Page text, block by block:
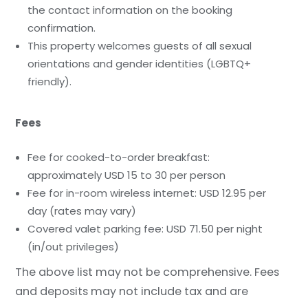
the contact information on the booking
confirmation.
This property welcomes guests of all sexual
orientations and gender identities (LGBTQ+
friendly).
Fees
Fee for cooked-to-order breakfast:
approximately USD 15 to 30 per person
Fee for in-room wireless internet: USD 12.95 per
day (rates may vary)
Covered valet parking fee: USD 71.50 per night
(in/out privileges)
The above list may not be comprehensive. Fees
and deposits may not include tax and are